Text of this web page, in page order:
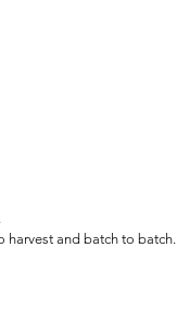
harvest and batch to batch.